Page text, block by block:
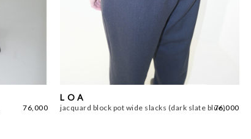
76,000
L O A
jacquard block pot wide slacks (dark slate blue)76,000